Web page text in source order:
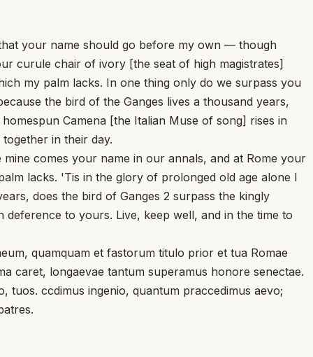
your name should go before my own — though
curule chair of ivory [the seat of high magistrates]
my palm lacks. In one thing only do we surpass you
the bird of the Ganges lives a thousand years,
Camena [the Italian Muse of song] rises in
in their day.
comes your name in our annals, and at Rome your
lacks. 'Tis in the glory of prolonged old age alone I
does the bird of Ganges 2 surpass the kingly
to yours. Live, keep well, and in the time to
quamquam et fastorum titulo prior et tua Romae
caret, longaevae tantum superamus honore senectae.
tuos. ccdimus ingenio, quantum praccedimus aevo;